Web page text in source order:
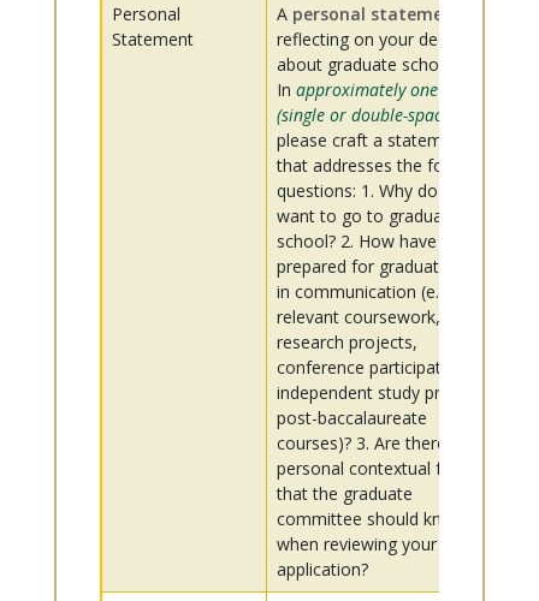
Personal
Statement
A personal statement
reflecting on your decisions
about graduate school.
In approximately one page
(single or double-spaced)
please craft a statement
that addresses the following
questions: 1. Why do you
want to go to graduate
school? 2. How have you
prepared for graduate study
in communication (e.g.,
relevant coursework,
research projects,
conference participation,
independent study projects,
post-baccalaureate
courses)? 3. Are there
personal contextual factors
that the graduate
committee should know
when reviewing your
application?